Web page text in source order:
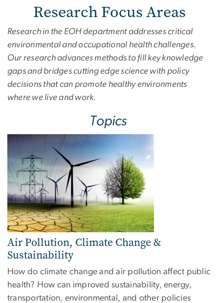
Research Focus Areas
Research in the EOH department addresses critical
environmental and occupational health challenges.
Our research advances methods to fill key knowledge
gaps and bridges cutting edge science with policy
decisions that can promote healthy environments
where we live and work.
Topics
Image
Air Pollution, Climate Change &
Sustainability
How do climate change and air pollution affect public
health? How can improved sustainability, energy,
transportation, environmental, and other policies